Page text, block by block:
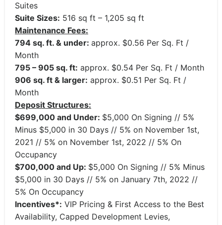
Suites
Suite Sizes: 516 sq ft – 1,205 sq ft
Maintenance Fees:
794 sq. ft. & under: approx. $0.56 Per Sq. Ft /
Month
795 – 905 sq. ft: approx. $0.54 Per Sq. Ft / Month
906 sq. ft & larger: approx. $0.51 Per Sq. Ft /
Month
Deposit Structures:
$699,000 and Under: $5,000 On Signing // 5%
Minus $5,000 in 30 Days // 5% on November 1st,
2021 // 5% on November 1st, 2022 // 5% On
Occupancy
$700,000 and Up: $5,000 On Signing // 5% Minus
$5,000 in 30 Days // 5% on January 7th, 2022 //
5% On Occupancy
Incentives*: VIP Pricing & First Access to the Best
Availability, Capped Development Levies,